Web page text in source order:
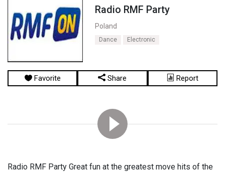
Radio RMF Party
Poland
Dance Electronic
Favorite Share Report
Radio RMF Party Great fun at the greatest move hits of the